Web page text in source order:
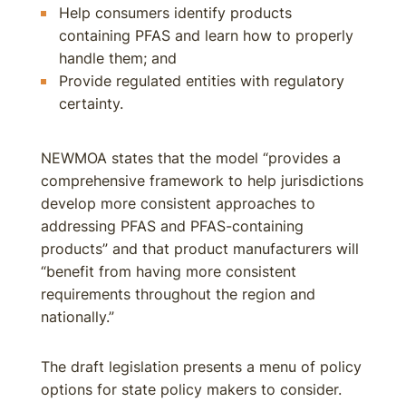
Help consumers identify products
containing PFAS and learn how to properly
handle them; and
Provide regulated entities with regulatory
certainty.
NEWMOA states that the model “provides a
comprehensive framework to help jurisdictions
develop more consistent approaches to
addressing PFAS and PFAS-containing
products” and that product manufacturers will
“benefit from having more consistent
requirements throughout the region and
nationally.”
The draft legislation presents a menu of policy
options for state policy makers to consider.